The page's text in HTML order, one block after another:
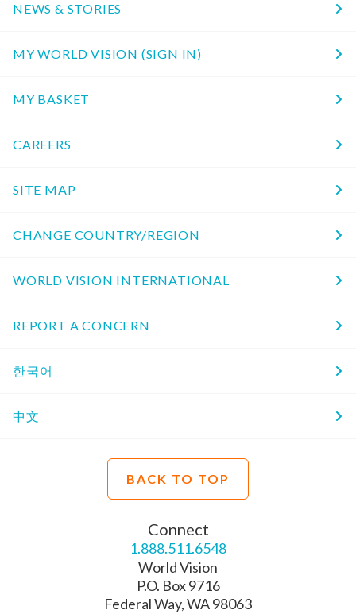
NEWS & STORIES
MY WORLD VISION (SIGN IN)
MY BASKET
CAREERS
SITE MAP
CHANGE COUNTRY/REGION
WORLD VISION INTERNATIONAL
REPORT A CONCERN
한국어
中文
BACK TO TOP
Connect
1.888.511.6548
World Vision
P.O. Box 9716
Federal Way, WA 98063